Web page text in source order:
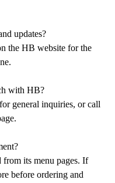
updates?
the HB website for the
with HB?
general inquiries, or call
its menu pages. If
before ordering and